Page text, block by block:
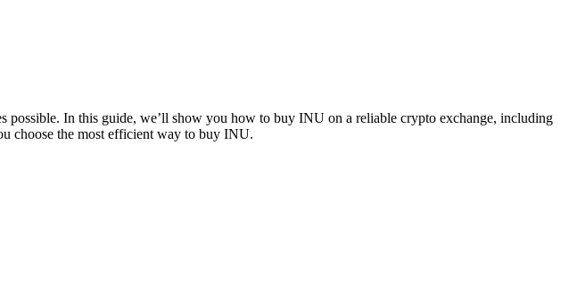
In this guide, we’ll show you how to buy INU on a reliable crypto exchange, including
choose the most efficient way to buy INU.